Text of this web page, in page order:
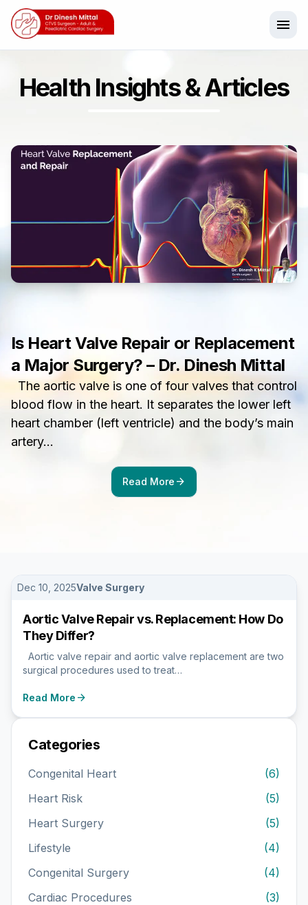
menu
Health Insights & Articles
Is Heart Valve Repair or Replacement
a Major Surgery? – Dr. Dinesh Mittal
The aortic valve is one of four valves that control
blood flow in the heart. It separates the lower left
heart chamber (left ventricle) and the body’s main
artery…
Read More arrow_forward
Dec 10, 2025Valve Surgery
Aortic Valve Repair vs. Replacement: How Do
They Differ?
Aortic valve repair and aortic valve replacement are two
surgical procedures used to treat…
Read More arrow_forward
Categories
Congenital Heart
(6)
Heart Risk
(5)
Heart Surgery
(5)
Lifestyle
(4)
Congenital Surgery
(4)
Cardiac Procedures
(3)